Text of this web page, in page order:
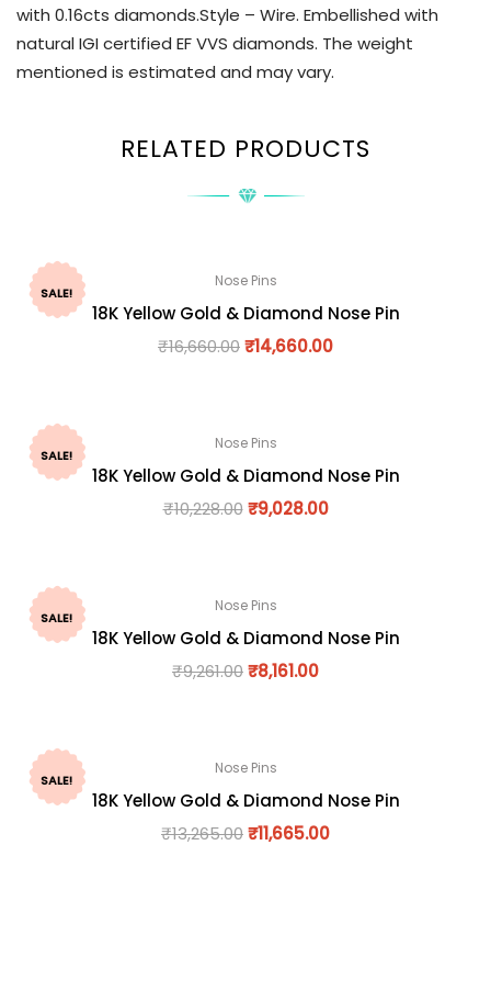
with 0.16cts diamonds.Style – Wire. Embellished with
natural IGI certified EF VVS diamonds. The weight
mentioned is estimated and may vary.
RELATED PRODUCTS
SALE!
Nose Pins
18K Yellow Gold & Diamond Nose Pin
₹16,660.00₹14,660.00
SALE!
Nose Pins
18K Yellow Gold & Diamond Nose Pin
₹10,228.00 ₹9,028.00
SALE!
Nose Pins
18K Yellow Gold & Diamond Nose Pin
₹9,261.00₹8,161.00
SALE!
Nose Pins
18K Yellow Gold & Diamond Nose Pin
₹13,265.00₹11,665.00